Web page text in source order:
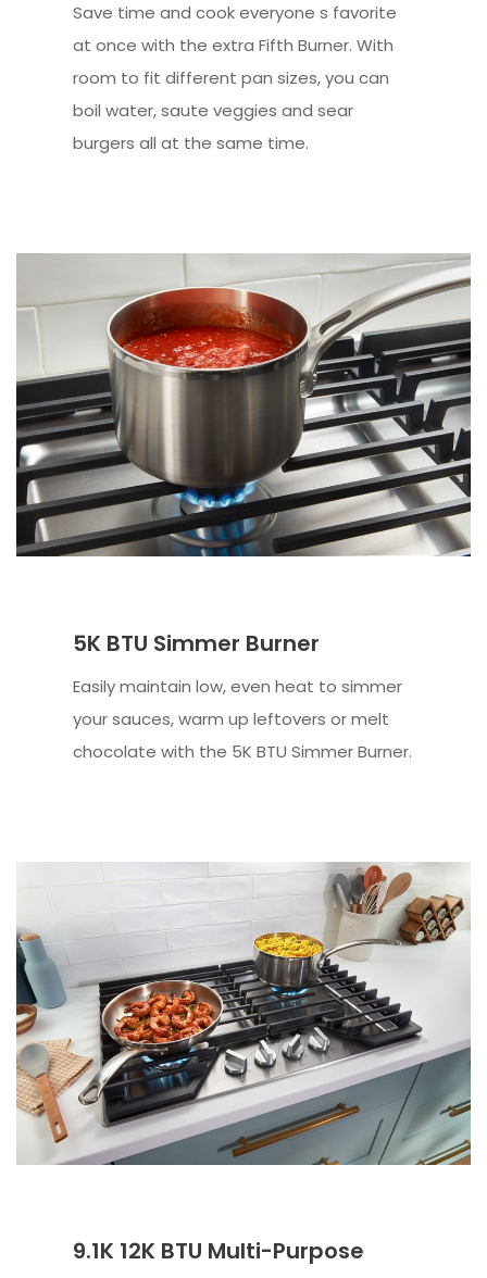
Save time and cook everyone s favorite
at once with the extra Fifth Burner. With
room to fit different pan sizes, you can
boil water, saute veggies and sear
burgers all at the same time.
5K BTU Simmer Burner
Easily maintain low, even heat to simmer
your sauces, warm up leftovers or melt
chocolate with the 5K BTU Simmer Burner.
9.1K 12K BTU Multi-Purpose